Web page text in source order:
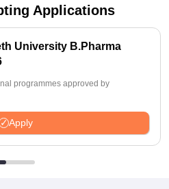
Applications
University B.Pharma
programmes approved by
Apply